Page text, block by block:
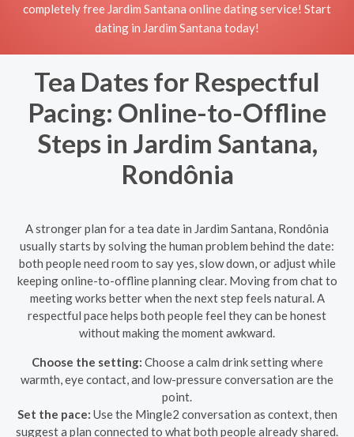
completely free Jardim Santana online dating service! Start
dating in Jardim Santana today!
Tea Dates for Respectful
Pacing: Online-to-Offline
Steps in Jardim Santana,
Rondônia
A stronger plan for a tea date in Jardim Santana, Rondônia
usually starts by solving the human problem behind the date:
both people need room to say yes, slow down, or adjust while
keeping online-to-offline planning clear. Moving from chat to
meeting works better when the next step feels natural. A
respectful pace helps both people feel they can be honest
without making the moment awkward.
Choose the setting: Choose a calm drink setting where
warmth, eye contact, and low-pressure conversation are the
point.
Set the pace: Use the Mingle2 conversation as context, then
suggest a plan connected to what both people already shared.